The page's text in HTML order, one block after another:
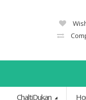
ChaltiDukan